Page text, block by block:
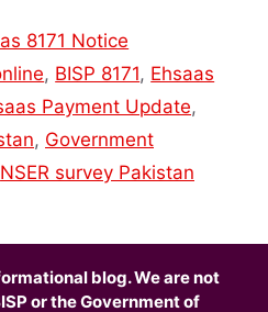
8171 Notice
, BISP 8171, Ehsaas
Payment Update,
, Government
NSER survey Pakistan
blog. We are not
or the Government of